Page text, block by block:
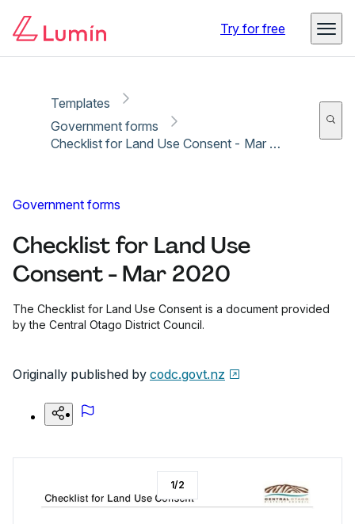
Try for free
Templates
Government forms
Checklist for Land Use Consent - Mar 2020
Government forms
Checklist for Land Use
Consent - Mar 2020
The Checklist for Land Use Consent is a document provided
by the Central Otago District Council.
Originally published by codc.govt.nz
1/2